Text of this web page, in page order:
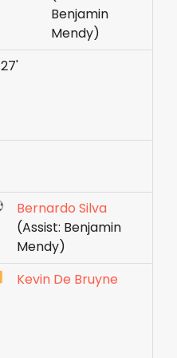
Benjamin
Mendy)
27'
Bernardo Silva
(Assist: Benjamin
Mendy)
Kevin De Bruyne